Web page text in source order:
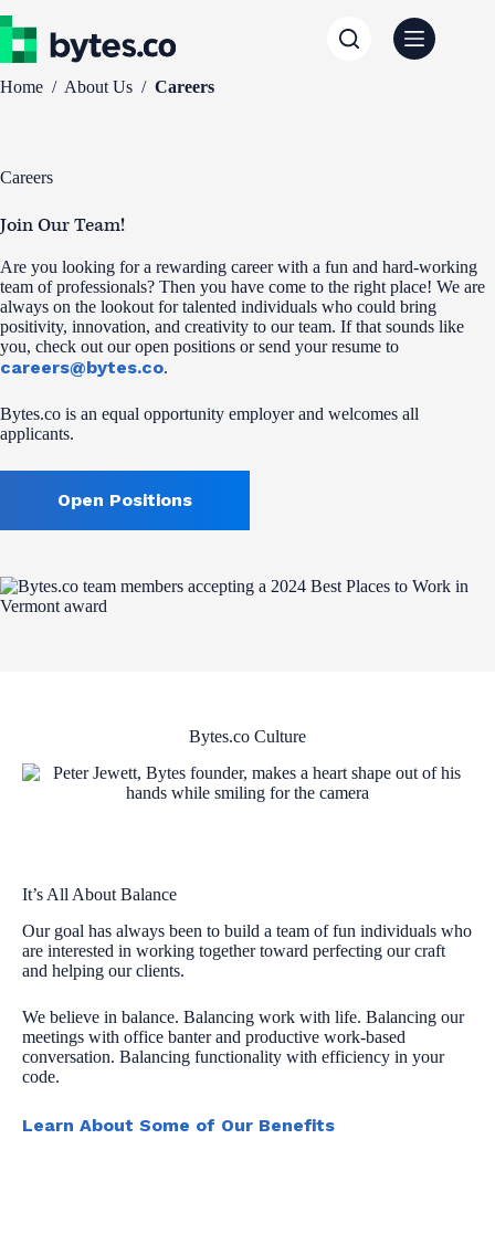
to
content
Home / About Us / Careers
Careers
Join Our Team!
Are you looking for a rewarding career with a fun and hard-working
team of professionals? Then you have come to the right place! We are
always on the lookout for talented individuals who could bring
positivity, innovation, and creativity to our team. If that sounds like
you, check out our open positions or send your resume to
careers@bytes.co.
Bytes.co is an equal opportunity employer and welcomes all
applicants.
Open Positions
Bytes.co Culture
It’s All About Balance
Our goal has always been to build a team of fun individuals who
are interested in working together toward perfecting our craft
and helping our clients.
We believe in balance. Balancing work with life. Balancing our
meetings with office banter and productive work-based
conversation. Balancing functionality with efficiency in your
code.
Learn About Some of Our Benefits